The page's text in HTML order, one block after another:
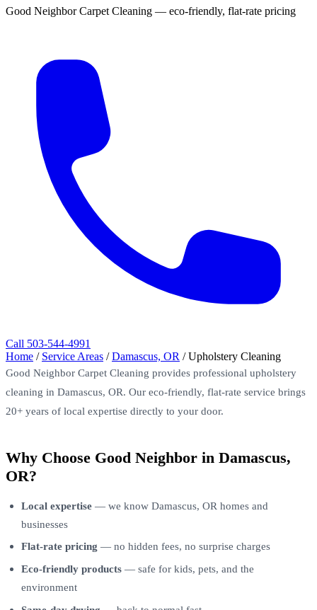
Good Neighbor Carpet Cleaning — eco-friendly, flat-rate pricing
Call 503-544-4991
Home / Service Areas /Damascus, OR /Upholstery Cleaning
Good Neighbor Carpet Cleaning provides professional upholstery
cleaning in Damascus, OR. Our eco-friendly, flat-rate service brings
20+ years of local expertise directly to your door.
Why Choose Good Neighbor in Damascus,
OR?
Local expertise — we know Damascus, OR homes and
businesses
Flat-rate pricing — no hidden fees, no surprise charges
Eco-friendly products — safe for kids, pets, and the
environment